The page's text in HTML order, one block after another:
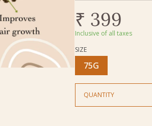
₹ 399
Inclusive of all taxes
SIZE
Size75G
QUANTITY